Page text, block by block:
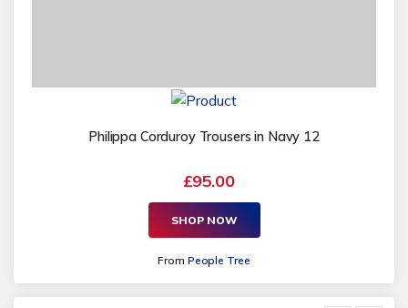
Philippa Corduroy Trousers in Navy 12
£95.00
SHOP NOW
From People Tree